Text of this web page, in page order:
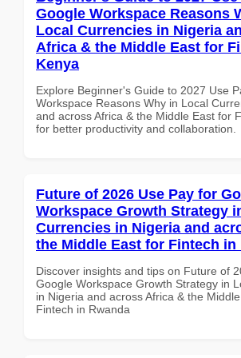
Google Workspace Reasons
Local Currencies in Nigeria
Africa & the Middle East for
Kenya
Explore Beginner's Guide to 2027 Use
Workspace Reasons Why in Local
and across Africa & the Middle East for
for better productivity and collaboration.
Future of 2026 Use Pay for
Workspace Growth Strategy
Currencies in Nigeria and
the Middle East for Fintech in
Discover insights and tips on Future of
Google Workspace Growth Strategy in
in Nigeria and across Africa & the
Fintech in Rwanda